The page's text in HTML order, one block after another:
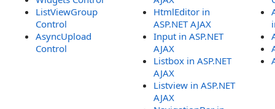
ListViewGroup
Control
AsyncUpload
Control
HtmlEditor in
ASP.NET AJAX
Input in ASP.NET
AJAX
Listbox in ASP.NET
AJAX
Listview in ASP.NET
AJAX